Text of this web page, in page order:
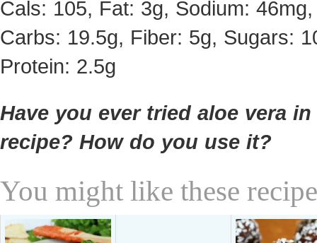
Cals: 105, Fat: 3g, Sodium: 46mg,
Carbs: 19.5g, Fiber: 5g, Sugars:
Protein: 2.5g
Have you ever tried aloe vera in
recipe? How do you use it?
You might like these